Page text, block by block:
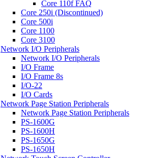
Core 110f FAQ
Core 250i (Discontinued)
Core 500i
Core 1100
Core 3100
Network I/O Peripherals
Network I/O Peripherals
I/O Frame
I/O Frame 8s
I/O-22
I/O Cards
Network Page Station Peripherals
Network Page Station Peripherals
PS-1600G
PS-1600H
PS-1650G
PS-1650H